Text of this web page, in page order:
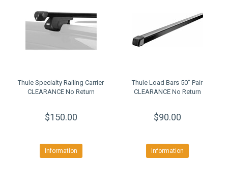
Thule Specialty Railing Carrier
CLEARANCE No Return
$150.00
Information
Thule Load Bars 50" Pair
CLEARANCE No Return
$90.00
Information